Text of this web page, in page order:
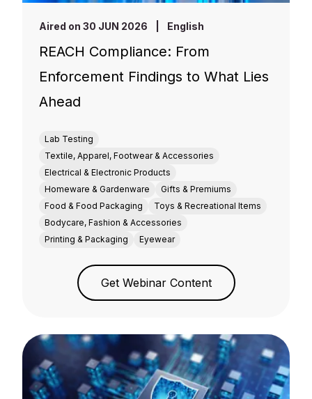
Aired on 30 JUN 2026 English
REACH Compliance: From
Enforcement Findings to What Lies
Ahead
Lab Testing
Textile, Apparel, Footwear & Accessories
Electrical & Electronic Products
Homeware & Gardenware
Gifts & Premiums
Food & Food Packaging
Toys & Recreational Items
Bodycare, Fashion & Accessories
Printing & Packaging
Eyewear
Get Webinar Content